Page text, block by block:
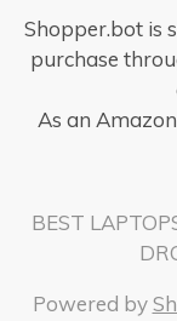
Shopper.bot is
purchase
As an
BEST
Powered by